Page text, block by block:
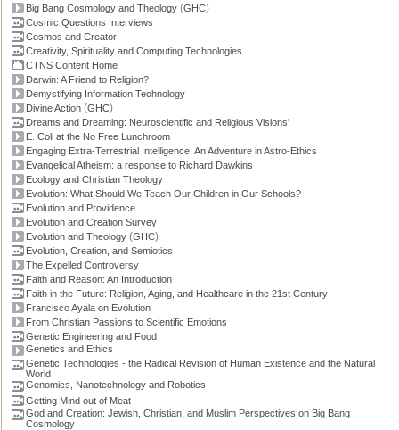
Big Bang Cosmology and Theology (GHC)
Cosmic Questions Interviews
Cosmos and Creator
Creativity, Spirituality and Computing Technologies
CTNS Content Home
Darwin: A Friend to Religion?
Demystifying Information Technology
Divine Action (GHC)
Dreams and Dreaming: Neuroscientific and Religious Visions'
E. Coli at the No Free Lunchroom
Engaging Extra-Terrestrial Intelligence: An Adventure in Astro-Ethics
Evangelical Atheism: a response to Richard Dawkins
Ecology and Christian Theology
Evolution: What Should We Teach Our Children in Our Schools?
Evolution and Providence
Evolution and Creation Survey
Evolution and Theology (GHC)
Evolution, Creation, and Semiotics
The Expelled Controversy
Faith and Reason: An Introduction
Faith in the Future: Religion, Aging, and Healthcare in the 21st Century
Francisco Ayala on Evolution
From Christian Passions to Scientific Emotions
Genetic Engineering and Food
Genetics and Ethics
Genetic Technologies - the Radical Revision of Human Existence and the Natural
World
Genomics, Nanotechnology and Robotics
Getting Mind out of Meat
God and Creation: Jewish, Christian, and Muslim Perspectives on Big Bang
Cosmology